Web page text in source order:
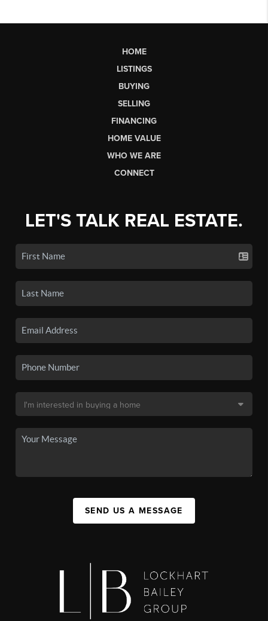
HOME
LISTINGS
BUYING
SELLING
FINANCING
HOME VALUE
WHO WE ARE
CONNECT
LET'S TALK REAL ESTATE.
SEND US A MESSAGE